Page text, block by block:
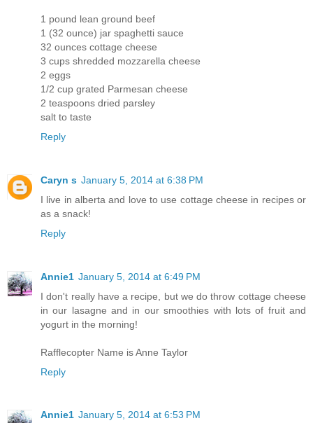
1 pound lean ground beef
1 (32 ounce) jar spaghetti sauce
32 ounces cottage cheese
3 cups shredded mozzarella cheese
2 eggs
1/2 cup grated Parmesan cheese
2 teaspoons dried parsley
salt to taste
Reply
Caryn s January 5, 2014 at 6:38 PM
I live in alberta and love to use cottage cheese in recipes or
as a snack!
Reply
Annie1 January 5, 2014 at 6:49 PM
I don't really have a recipe, but we do throw cottage cheese
in our lasagne and in our smoothies with lots of fruit and
yogurt in the morning!
Rafflecopter Name is Anne Taylor
Reply
Annie1 January 5, 2014 at 6:53 PM